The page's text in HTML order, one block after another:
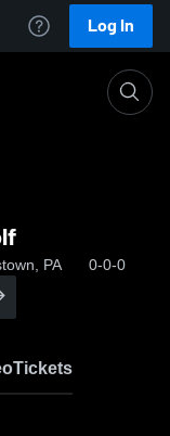
Log In
PA 0-0-0
Tickets